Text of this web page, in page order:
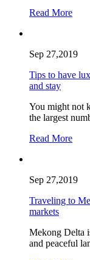
Read More
Sep 27,2019
Tips to have
and stay
You might not
the largest
Read More
Sep 27,2019
Traveling to
markets
Mekong Delta
and peaceful